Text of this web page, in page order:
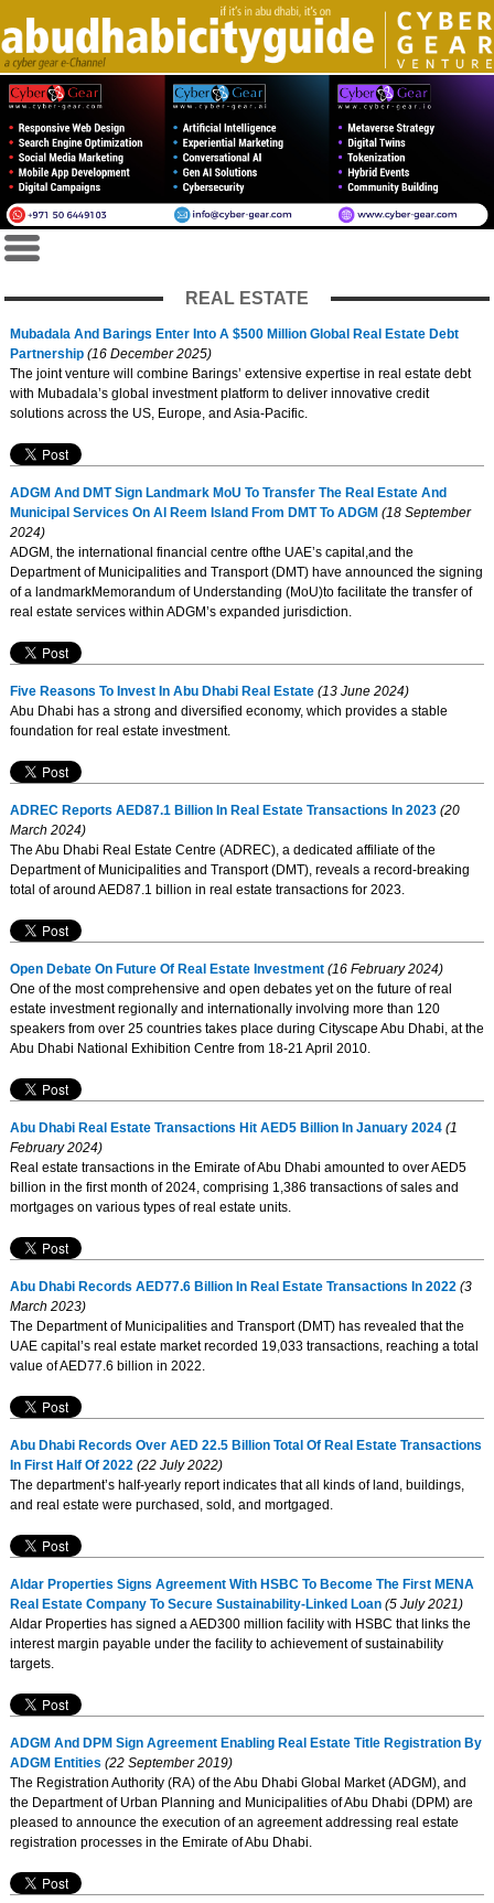
REAL ESTATE
Mubadala And Barings Enter Into A $500 Million Global Real Estate Debt
Partnership(16 December 2025)
The joint venture will combine Barings’ extensive expertise in real estate debt
with Mubadala’s global investment platform to deliver innovative credit
solutions across the US, Europe, and Asia-Pacific.
ADGM And DMT Sign Landmark MoU To Transfer The Real Estate And
Municipal Services On Al Reem Island From DMT To ADGM (18 September
2024)
ADGM, the international financial centre ofthe UAE’s capital,and the
Department of Municipalities and Transport (DMT) have announced the signing
of a landmarkMemorandum of Understanding (MoU)to facilitate the transfer of
real estate services within ADGM’s expanded jurisdiction.
Five Reasons To Invest In Abu Dhabi Real Estate(13 June 2024)
Abu Dhabi has a strong and diversified economy, which provides a stable
foundation for real estate investment.
ADREC Reports AED87.1 Billion In Real Estate Transactions In 2023(20
March 2024)
The Abu Dhabi Real Estate Centre (ADREC), a dedicated affiliate of the
Department of Municipalities and Transport (DMT), reveals a record-breaking
total of around AED87.1 billion in real estate transactions for 2023.
Open Debate On Future Of Real Estate Investment(16 February 2024)
One of the most comprehensive and open debates yet on the future of real
estate investment regionally and internationally involving more than 120
speakers from over 25 countries takes place during Cityscape Abu Dhabi, at the
Abu Dhabi National Exhibition Centre from 18-21 April 2010.
Abu Dhabi Real Estate Transactions Hit AED5 Billion In January 2024(1
February 2024)
Real estate transactions in the Emirate of Abu Dhabi amounted to over AED5
billion in the first month of 2024, comprising 1,386 transactions of sales and
mortgages on various types of real estate units.
Abu Dhabi Records AED77.6 Billion In Real Estate Transactions In 2022(3
March 2023)
The Department of Municipalities and Transport (DMT) has revealed that the
UAE capital’s real estate market recorded 19,033 transactions, reaching a total
value of AED77.6 billion in 2022.
Abu Dhabi Records Over AED 22.5 Billion Total Of Real Estate Transactions
In First Half Of 2022(22 July 2022)
The department’s half-yearly report indicates that all kinds of land, buildings,
and real estate were purchased, sold, and mortgaged.
Aldar Properties Signs Agreement With HSBC To Become The First MENA
Real Estate Company To Secure Sustainability-Linked Loan(5 July 2021)
Aldar Properties has signed a AED300 million facility with HSBC that links the
interest margin payable under the facility to achievement of sustainability
targets.
ADGM And DPM Sign Agreement Enabling Real Estate Title Registration By
ADGM Entities (22 September 2019)
The Registration Authority (RA) of the Abu Dhabi Global Market (ADGM), and
the Department of Urban Planning and Municipalities of Abu Dhabi (DPM) are
pleased to announce the execution of an agreement addressing real estate
registration processes in the Emirate of Abu Dhabi.